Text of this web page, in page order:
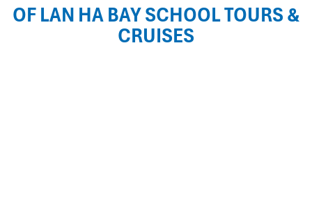
OF LAN HA BAY SCHOOL TOURS &
CRUISES